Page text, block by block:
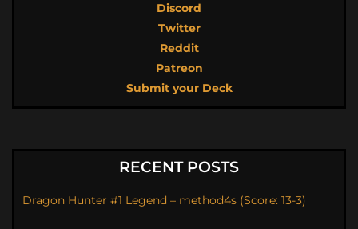
Discord
Twitter
Reddit
Patreon
Submit your Deck
RECENT POSTS
Dragon Hunter #1 Legend – method4s (Score: 13-3)